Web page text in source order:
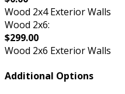
Wood 2x4 Exterior Walls
Wood 2x6:
$299.00
Wood 2x6 Exterior Walls
Additional Options